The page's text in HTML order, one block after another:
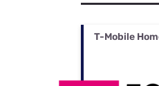
T-Mobile